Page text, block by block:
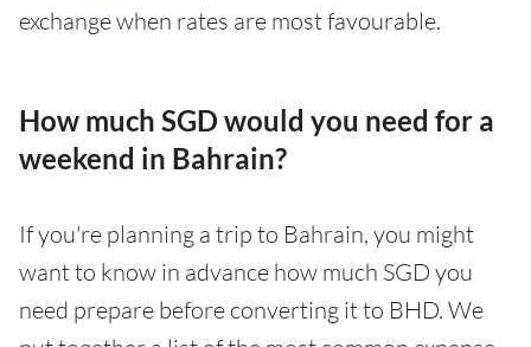
exchange when rates are most favourable.
How much SGD would you need for a
weekend in Bahrain?
If you're planning a trip to Bahrain, you might
want to know in advance how much SGD you
need prepare before converting it to BHD. We